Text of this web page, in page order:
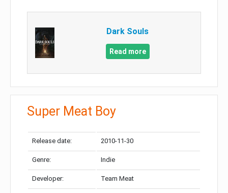
Dark Souls
Read more
Super Meat Boy
Release date: 2010-11-30
Genre: Indie
Developer: Team Meat